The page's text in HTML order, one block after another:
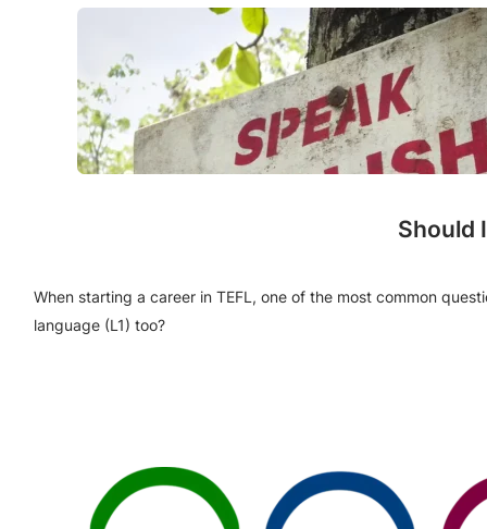
Should
When starting a career in TEFL, one of the most common
language (L1) too?